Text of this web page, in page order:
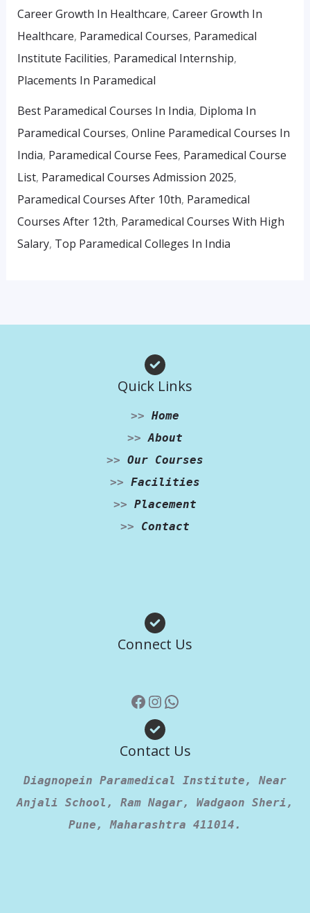
Career Growth In Healthcare, Career Growth In
Healthcare, Paramedical Courses, Paramedical
Institute Facilities, Paramedical Internship,
Placements In Paramedical
Best Paramedical Courses In India, Diploma In
Paramedical Courses, Online Paramedical Courses In
India, Paramedical Course Fees, Paramedical Course
List, Paramedical Courses Admission 2025,
Paramedical Courses After 10th, Paramedical
Courses After 12th, Paramedical Courses With High
Salary, Top Paramedical Colleges In India
Quick Links
>> Home
>> About
>> Our Courses
>> Facilities
>> Placement
>>
Contact
Connect Us
Facebook
Instagram
WhatsApp
Contact Us
Diagnopein Paramedical Institute, Near
Anjali School, Ram Nagar, Wadgaon Sheri,
Pune, Maharashtra 411014.